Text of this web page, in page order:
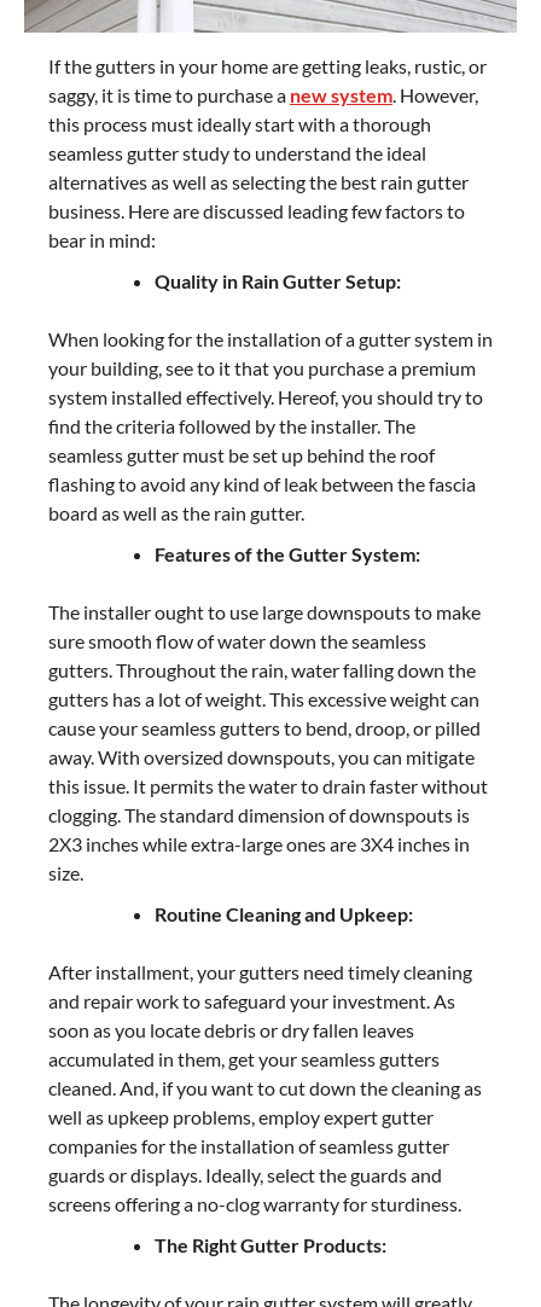
If the gutters in your home are getting leaks, rustic, or
saggy, it is time to purchase a new system. However,
this process must ideally start with a thorough
seamless gutter study to understand the ideal
alternatives as well as selecting the best rain gutter
business. Here are discussed leading few factors to
bear in mind:
Quality in Rain Gutter Setup:
When looking for the installation of a gutter system in
your building, see to it that you purchase a premium
system installed effectively. Hereof, you should try to
find the criteria followed by the installer. The
seamless gutter must be set up behind the roof
flashing to avoid any kind of leak between the fascia
board as well as the rain gutter.
Features of the Gutter System:
The installer ought to use large downspouts to make
sure smooth flow of water down the seamless
gutters. Throughout the rain, water falling down the
gutters has a lot of weight. This excessive weight can
cause your seamless gutters to bend, droop, or pilled
away. With oversized downspouts, you can mitigate
this issue. It permits the water to drain faster without
clogging. The standard dimension of downspouts is
2X3 inches while extra-large ones are 3X4 inches in
size.
Routine Cleaning and Upkeep:
After installment, your gutters need timely cleaning
and repair work to safeguard your investment. As
soon as you locate debris or dry fallen leaves
accumulated in them, get your seamless gutters
cleaned. And, if you want to cut down the cleaning as
well as upkeep problems, employ expert gutter
companies for the installation of seamless gutter
guards or displays. Ideally, select the guards and
screens offering a no-clog warranty for sturdiness.
The Right Gutter Products: